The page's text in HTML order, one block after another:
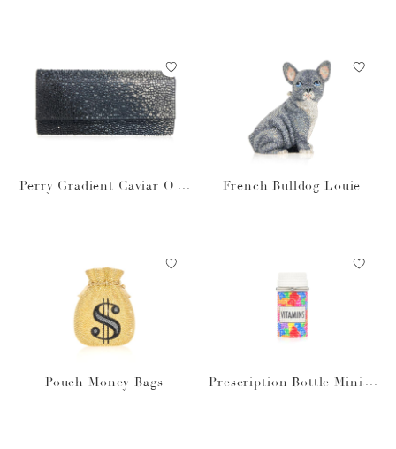
Perry Gradient Caviar Obs
French Bulldog Louie
Pouch Money Bags
Prescription Bottle Miniat